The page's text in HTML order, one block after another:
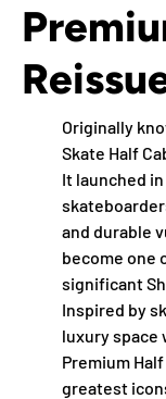
Originally
Skate Half
It launched
and durable
become one
significant
Inspired by
luxury space
Premium
greatest